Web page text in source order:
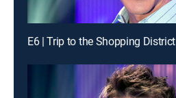
E6 | Trip to the Shopping District